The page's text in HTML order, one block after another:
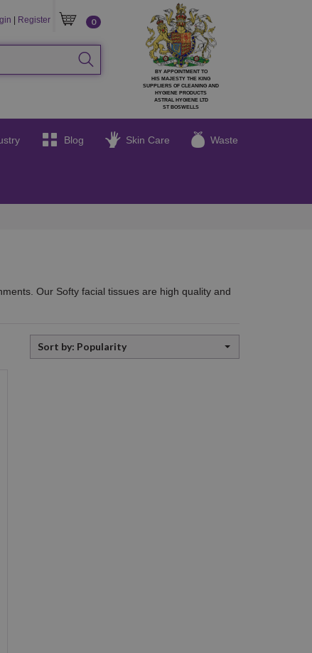
| Register CART
0
SEARCH
BY APPOINTMENT TO
HIS MAJESTY THE KING
SUPPLIERS OF CLEANING AND
HYGIENE PRODUCTS
ASTRAL HYGIENE LTD
ST BOSWELLS
Blog Skin Care Waste
Our Softy facial tissues are high quality and
SortSort by: Popularity